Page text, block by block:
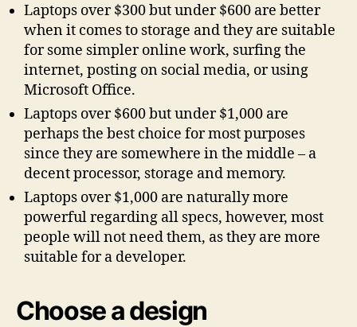
Laptops over $300 but under $600 are better
when it comes to storage and they are suitable
for some simpler online work, surfing the
internet, posting on social media, or using
Microsoft Office.
Laptops over $600 but under $1,000 are
perhaps the best choice for most purposes
since they are somewhere in the middle – a
decent processor, storage and memory.
Laptops over $1,000 are naturally more
powerful regarding all specs, however, most
people will not need them, as they are more
suitable for a developer.
Choose a design